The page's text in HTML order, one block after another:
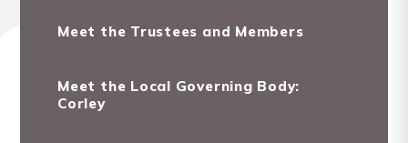
Meet the Trustees and Members
Meet the Local Governing Body:
Corley